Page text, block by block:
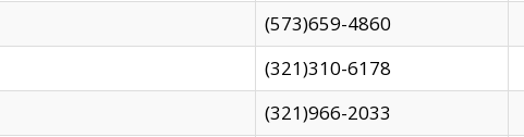
(573)659-4860
(321)310-6178
(321)966-2033